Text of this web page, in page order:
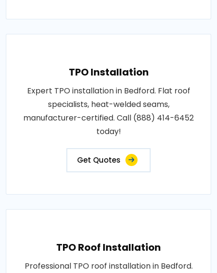
TPO Installation
Expert TPO installation in Bedford. Flat roof
specialists, heat-welded seams,
manufacturer-certified. Call (888) 414-6452
today!
Get Quotes
TPO Roof Installation
Professional TPO roof installation in Bedford.